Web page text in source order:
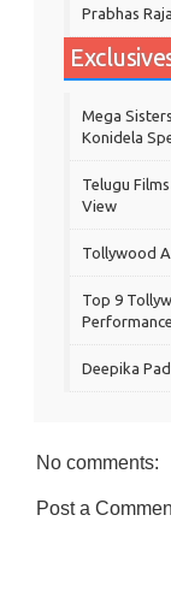
Prabhas
Mega
Konidela
Telugu
View
Tollywood
Top 9
Performance
Deepika
No comments:
Post a